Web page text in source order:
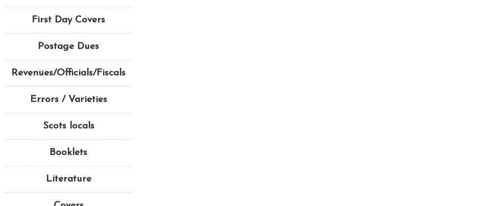
First Day Covers
Postage Dues
Revenues/Officials/Fiscals
Errors / Varieties
Scots locals
Booklets
Literature